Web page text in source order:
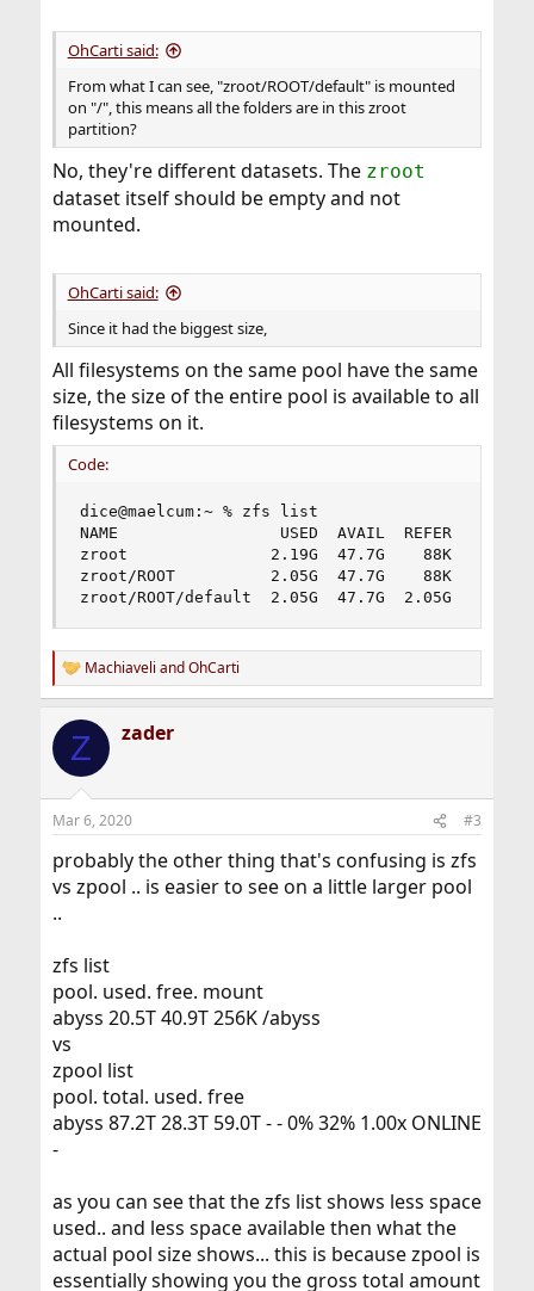
OhCarti said:
From what I can see, "zroot/ROOT/default" is mounted
on "/", this means all the folders are in this zroot
partition?
No, they're different datasets. The zroot
dataset itself should be empty and not
mounted.
OhCarti said:
Since it had the biggest size,
All filesystems on the same pool have the same
size, the size of the entire pool is available to all
filesystems on it.
Code:
dice@maelcum:~ % zfs list
NAME                 USED  AVAIL  REFER
zroot               2.19G  47.7G    88K  /zroot
zroot/ROOT          2.05G  47.7G    88K  none
zroot/ROOT/default  2.05G  47.7G  2.05G  /
R
e
c
i
s
Machiaveli andOhCarti
Z zader
Mar 6, 2020 #3
probably the other thing that's confusing is zfs
vs zpool .. is easier to see on a little larger pool
..
zfs list
pool. used. free. mount
abyss 20.5T 40.9T 256K /abyss
vs
zpool list
pool. total. used. free
abyss 87.2T 28.3T 59.0T - - 0% 32% 1.00x ONLINE
-
as you can see that the zfs list shows less space
used.. and less space available then what the
actual pool size shows... this is because zpool is
essentially showing you the gross total amount